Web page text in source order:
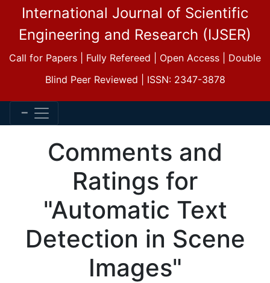
International Journal of Scientific
Engineering and Research (IJSER)
Call for Papers | Fully Refereed | Open Access | Double
Blind Peer Reviewed | ISSN: 2347-3878
Comments and
Ratings for
"Automatic Text
Detection in Scene
Images"